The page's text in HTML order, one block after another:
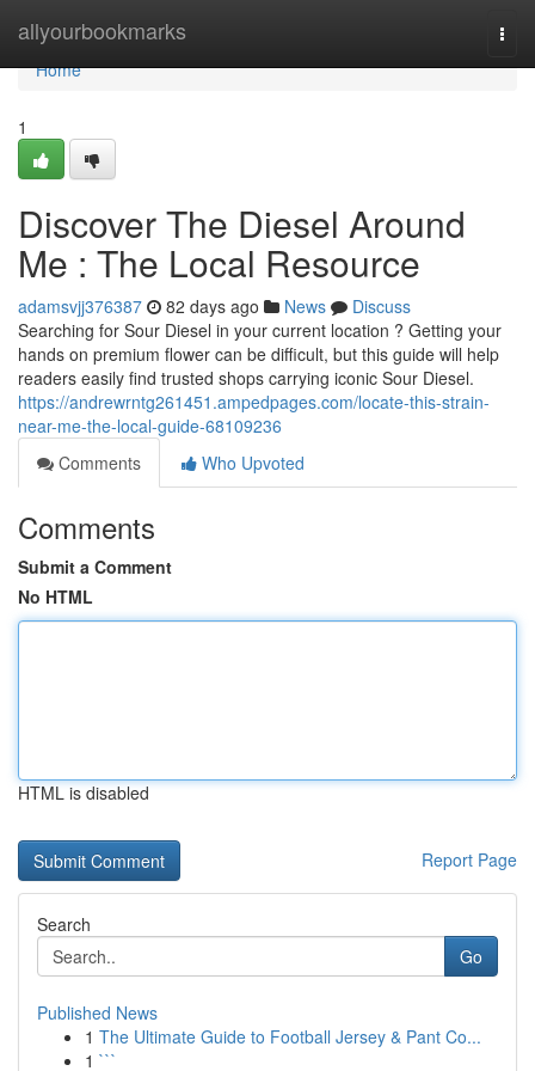
allyourbookmarks
Home
Home
1
Discover The Diesel Around
Me : The Local Resource
adamsvjj376387 82 days ago News
Discuss
Searching for Sour Diesel in your current location ? Getting your
hands on premium flower can be difficult, but this guide will help
readers easily find trusted shops carrying iconic Sour Diesel.
https://andrewrntg261451.ampedpages.com/locate-this-strain-
near-me-the-local-guide-68109236
Comments
Who Upvoted
Comments
Submit a Comment
No HTML
HTML is disabled
Report Page
Search
Go
Published News
1 The Ultimate Guide to Football Jersey & Pant Co...
1 ```